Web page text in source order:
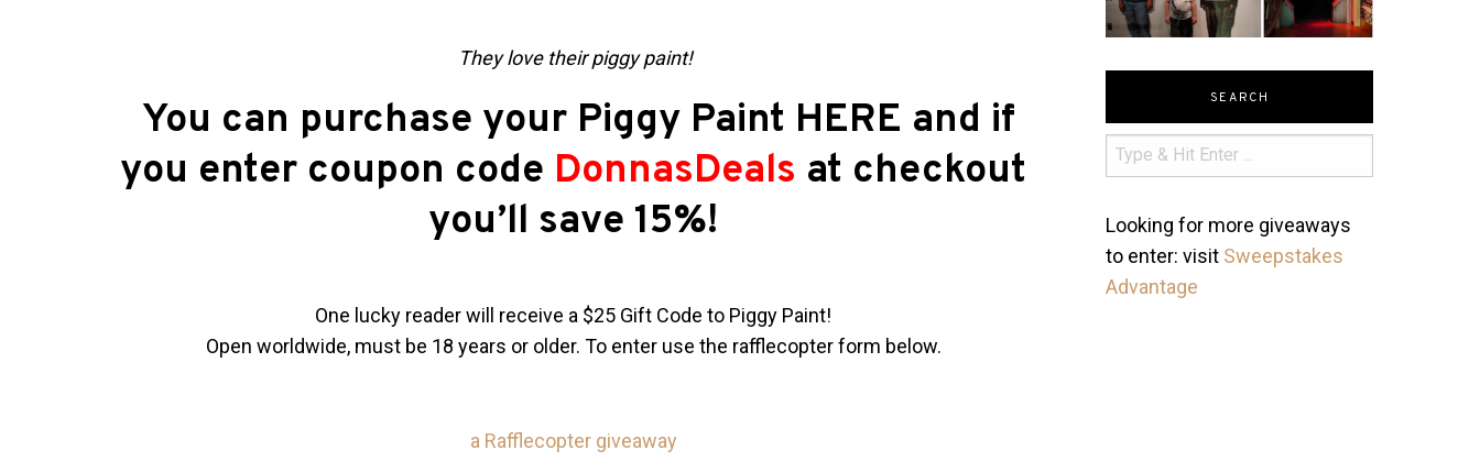
They love their piggy paint!
You can purchase your Piggy Paint HERE and if
you enter coupon code DonnasDeals at checkout
you’ll save 15%!
One lucky reader will receive a $25 Gift Code to Piggy Paint!
Open worldwide, must be 18 years or older. To enter use the rafflecopter form below.
a Rafflecopter giveaway
SEARCH
Looking for more giveaways
to enter: visit Sweepstakes
Advantage